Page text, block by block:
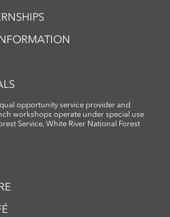
opportunity service provider and
workshops operate under special use
Service, White River National Forest